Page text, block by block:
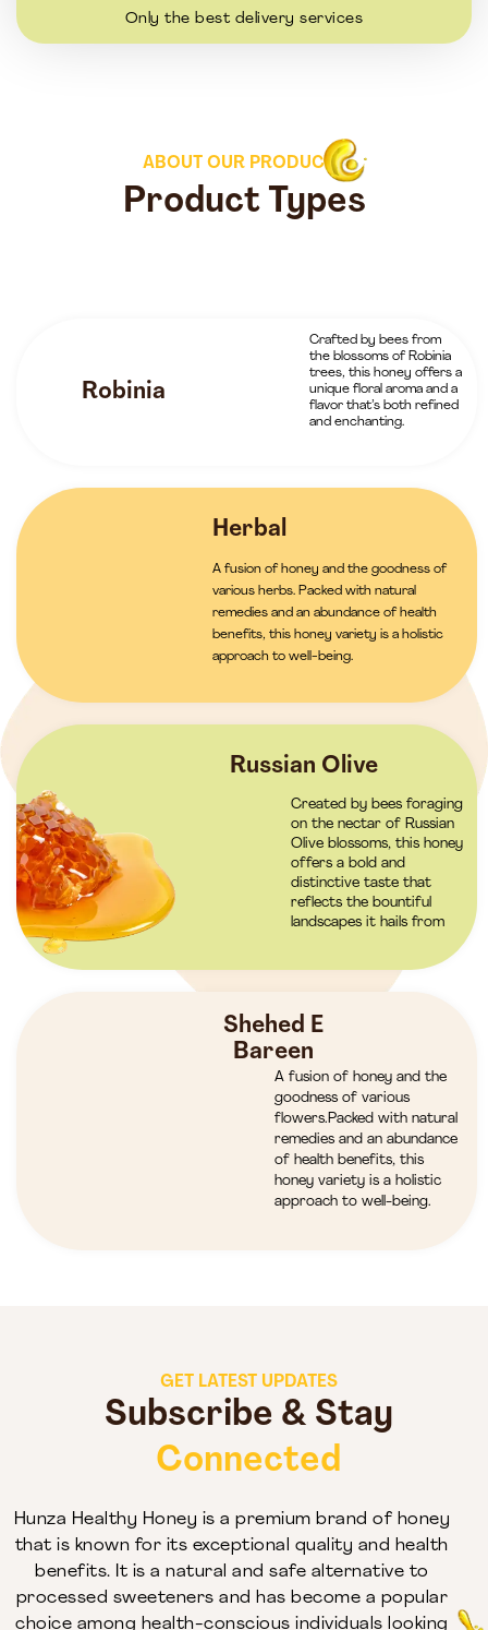
Only the best delivery services
ABOUT OUR PRODUCTS
Product Types
Robinia
Crafted by bees from
the blossoms of Robinia
trees, this honey offers a
unique floral aroma and a
flavor that’s both refined
and enchanting.
Herbal
A fusion of honey and the goodness of
various herbs. Packed with natural
remedies and an abundance of health
benefits, this honey variety is a holistic
approach to well-being.
Russian Olive
Created by bees foraging
on the nectar of Russian
Olive blossoms, this honey
offers a bold and
distinctive taste that
reflects the bountiful
landscapes it hails from
Shehed E
Bareen
A fusion of honey and the
goodness of various
flowers.Packed with natural
remedies and an abundance
of health benefits, this
honey variety is a holistic
approach to well-being.
GET LATEST UPDATES
Subscribe & Stay
Connected
Hunza Healthy Honey is a premium brand of honey
that is known for its exceptional quality and health
benefits. It is a natural and safe alternative to
processed sweeteners and has become a popular
choice among health-conscious individuals looking